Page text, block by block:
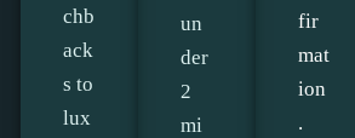
chb
ack
s to
lux
un
der
2
mi
fir
mat
ion
.